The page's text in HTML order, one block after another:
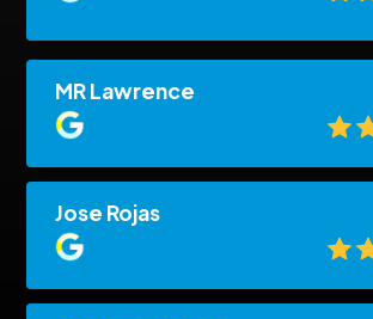
MR Lawrence
Jose Rojas